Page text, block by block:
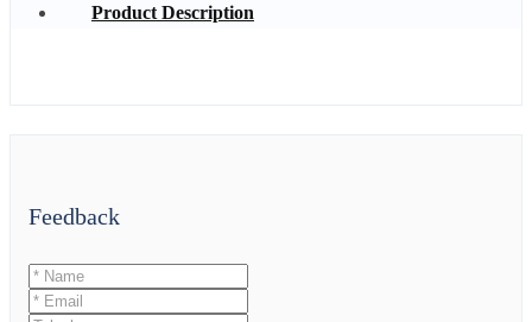
Product Description
Feedback